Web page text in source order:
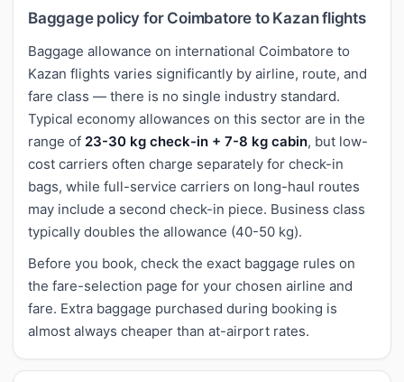
Baggage policy for Coimbatore to Kazan flights
Baggage allowance on international Coimbatore to
Kazan flights varies significantly by airline, route, and
fare class — there is no single industry standard.
Typical economy allowances on this sector are in the
range of 23-30 kg check-in + 7-8 kg cabin, but low-
cost carriers often charge separately for check-in
bags, while full-service carriers on long-haul routes
may include a second check-in piece. Business class
typically doubles the allowance (40-50 kg).
Before you book, check the exact baggage rules on
the fare-selection page for your chosen airline and
fare. Extra baggage purchased during booking is
almost always cheaper than at-airport rates.